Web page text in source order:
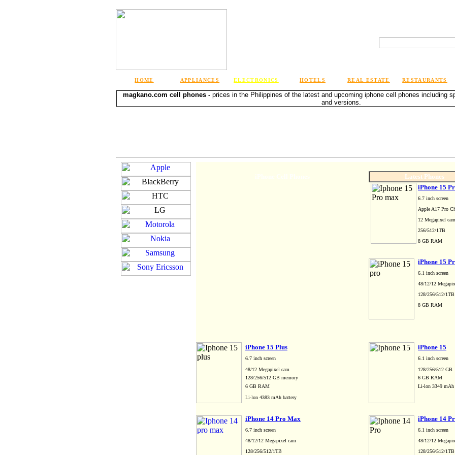
HOME APPLIANCES ELECTRONICS HOTELS REAL ESTATE RESTAURANTS
magkano.com cell phones -prices in the Philippines of the latest and upcoming iphone cell phones including
and versions.
Latest Phones
iPhone 15
6.7 inch screen
Apple A17 Pro
12 Megapixel cam
256/512/1TB
8 GB RAM
iPhone 15
6.1 inch screen
48/12/12
128/256/512/
8 GB RAM
iPhone 15 Plus iPhone 15
6.7 inch screen
6.1 inch screen
48/12 Megapixel cam
128/256/512 GB
128/256/512 GB memory
6 GB RAM
6 GB RAM
Li-lon 3349 mAh
Li-lon 4383 mAh battery
iPhone 14 Pro Max iPhone 14
6.7 inch screen
6.1 inch screen
48/12/12 Megapixel cam
48/12/12
128/256/512/1TB
128/256/512/1TB